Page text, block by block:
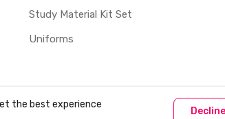
Study Material Kit Set
Uniforms
the best experience
Decline